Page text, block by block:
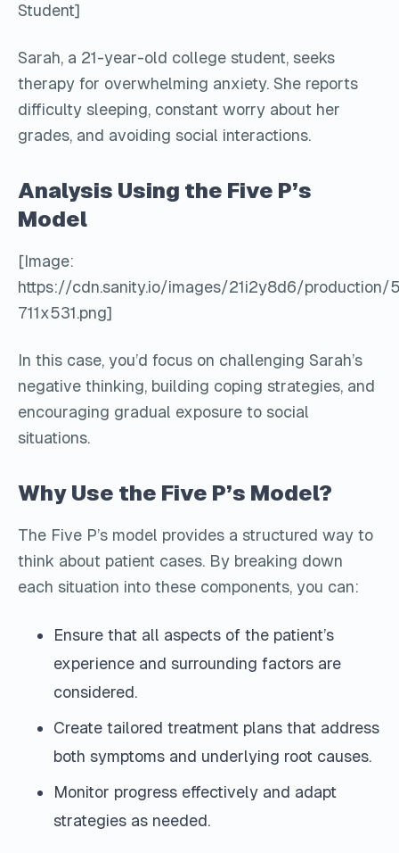
Student]
Sarah, a 21-year-old college student, seeks
therapy for overwhelming anxiety. She reports
difficulty sleeping, constant worry about her
grades, and avoiding social interactions.
Analysis Using the Five P’s
Model
[Image:
https://cdn.sanity.io/images/21i2y8d6/
711x531.png]
In this case, you’d focus on challenging Sarah’s
negative thinking, building coping strategies, and
encouraging gradual exposure to social
situations.
Why Use the Five P’s Model?
The Five P’s model provides a structured way to
think about patient cases. By breaking down
each situation into these components, you can:
Ensure that all aspects of the patient’s
experience and surrounding factors are
considered.
Create tailored treatment plans that address
both symptoms and underlying root causes.
Monitor progress effectively and adapt
strategies as needed.